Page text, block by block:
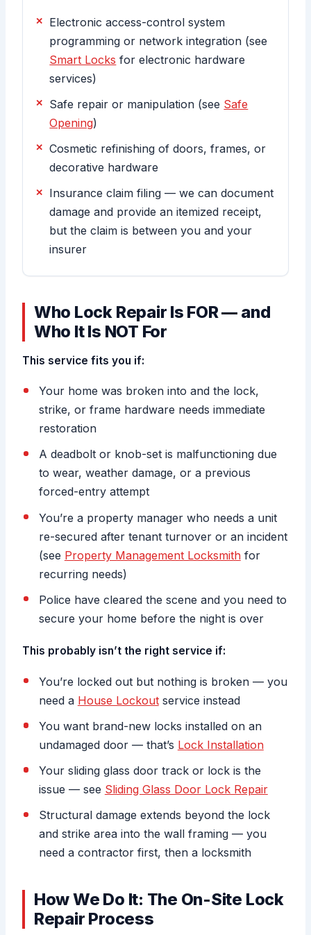
Electronic access-control system
programming or network integration (see
Smart Locks for electronic hardware
services)
Safe repair or manipulation (see Safe
Opening)
Cosmetic refinishing of doors, frames, or
decorative hardware
Insurance claim filing — we can document
damage and provide an itemized receipt,
but the claim is between you and your
insurer
Who Lock Repair Is FOR — and
Who It Is NOT For
This service fits you if:
Your home was broken into and the lock,
strike, or frame hardware needs immediate
restoration
A deadbolt or knob-set is malfunctioning due
to wear, weather damage, or a previous
forced-entry attempt
You’re a property manager who needs a unit
re-secured after tenant turnover or an incident
(see Property Management Locksmithfor
recurring needs)
Police have cleared the scene and you need to
secure your home before the night is over
This probably isn’t the right service if:
You’re locked out but nothing is broken — you
need a House Lockoutservice instead
You want brand-new locks installed on an
undamaged door — that’s Lock Installation
Your sliding glass door track or lock is the
issue — see Sliding Glass Door Lock Repair
Structural damage extends beyond the lock
and strike area into the wall framing — you
need a contractor first, then a locksmith
How We Do It: The On-Site Lock
Repair Process